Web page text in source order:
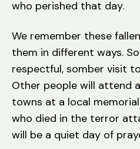
who perished that day.
We remember these
them in different ways.
respectful, somber visit
Other people will attend
towns at a local
who died in the terror
will be a quiet day of